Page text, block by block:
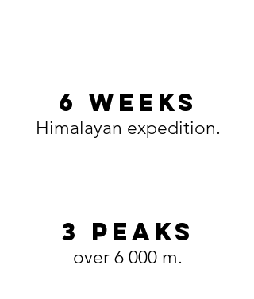
6 WEEKS
Himalayan expedition.
3 PEAKS
over 6 000 m.